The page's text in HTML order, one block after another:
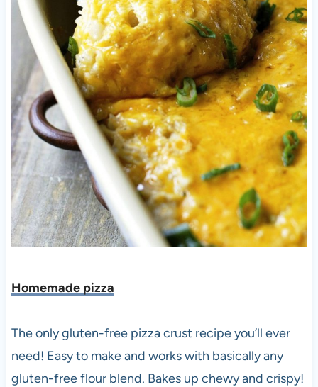
Homemade pizza
The only gluten-free pizza crust recipe you’ll ever
need! Easy to make and works with basically any
gluten-free flour blend. Bakes up chewy and crispy!